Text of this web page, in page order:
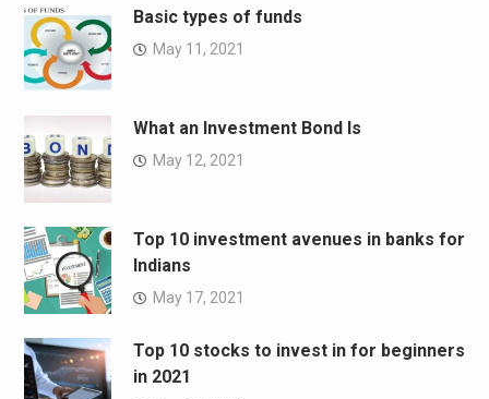
Basic types of funds
May 11, 2021
What an Investment Bond Is
May 12, 2021
Top 10 investment avenues in banks for
Indians
May 17, 2021
Top 10 stocks to invest in for beginners
in 2021